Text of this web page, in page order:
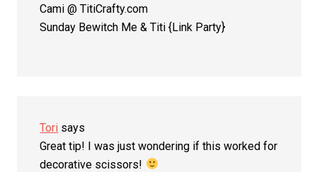
Cami @ TitiCrafty.com
Sunday Bewitch Me & Titi {Link Party}
Tori says
Great tip! I was just wondering if this worked for
decorative scissors!